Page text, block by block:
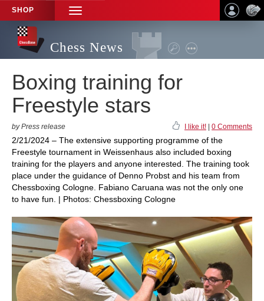
SHOP
TOGGLE
NAVIGATION
Chess News
Boxing training for
Freestyle stars
by Press release I like it! 0 Comments
2/21/2024 – The extensive supporting programme of the
Freestyle tournament in Weissenhaus also included boxing
training for the players and anyone interested. The training took
place under the guidance of Denno Probst and his team from
Chessboxing Cologne. Fabiano Caruana was not the only one
to have fun. | Photos: Chessboxing Cologne